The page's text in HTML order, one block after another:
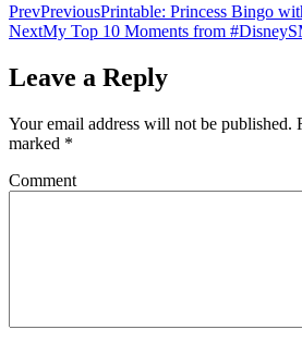
PrevPreviousPrintable: Princess Bingo
NextMy Top 10 Moments from
Leave a Reply
Your email address will not be published.
marked *
Comment